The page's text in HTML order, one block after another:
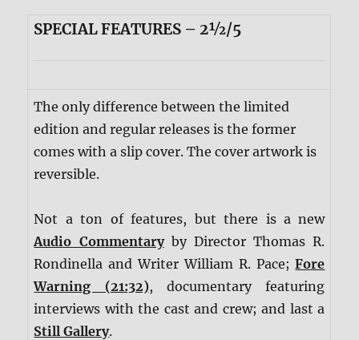
SPECIAL FEATURES – 2½/5
The only difference between the limited
edition and regular releases is the former
comes with a slip cover. The cover artwork is
reversible.
Not a ton of features, but there is a new
Audio Commentaryby Director Thomas R.
Rondinella and Writer William R. Pace;Fore
Warning (21:32), documentary featuring
interviews with the cast and crew; and last a
Still Gallery.